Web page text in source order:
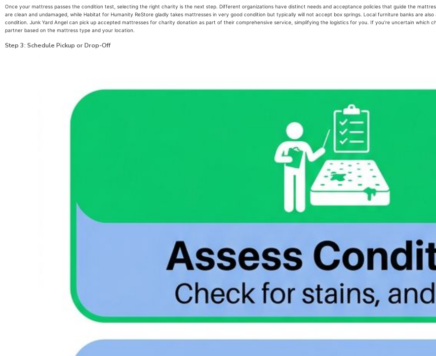
Once your mattress passes the condition test, selecting the right charity is the next step. Different organizations have distinct needs and acceptance policies that guide the
are clean and undamaged, while Habitat for Humanity ReStore gladly takes mattresses in very good condition but typically will not accept box springs. Local furniture banks are
condition. Junk Yard Angel can pick up accepted mattresses for charity donation as part of their comprehensive service, simplifying the logistics for you. If you’re uncertain
partner based on the mattress type and your location.
Step 3: Schedule Pickup or Drop-Off